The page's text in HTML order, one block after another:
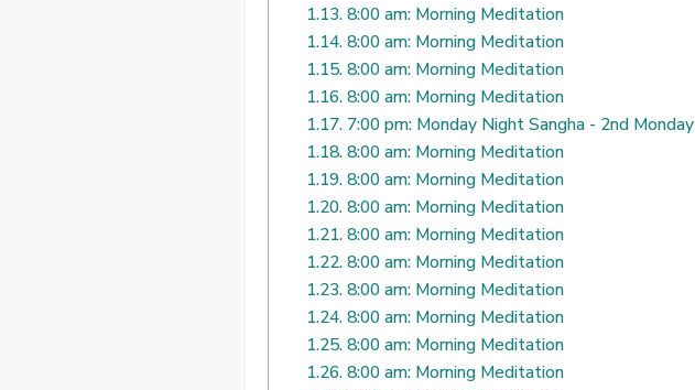
1.13.8:00 am: Morning Meditation
1.14.8:00 am: Morning Meditation
1.15.8:00 am: Morning Meditation
1.16.8:00 am: Morning Meditation
1.17.7:00 pm: Monday Night Sangha - 2nd Monday
1.18.8:00 am: Morning Meditation
1.19.8:00 am: Morning Meditation
1.20.8:00 am: Morning Meditation
1.21.8:00 am: Morning Meditation
1.22.8:00 am: Morning Meditation
1.23.8:00 am: Morning Meditation
1.24.8:00 am: Morning Meditation
1.25.8:00 am: Morning Meditation
1.26.8:00 am: Morning Meditation